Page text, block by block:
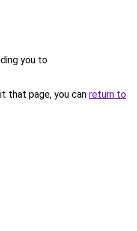
you to
that page, you can return to